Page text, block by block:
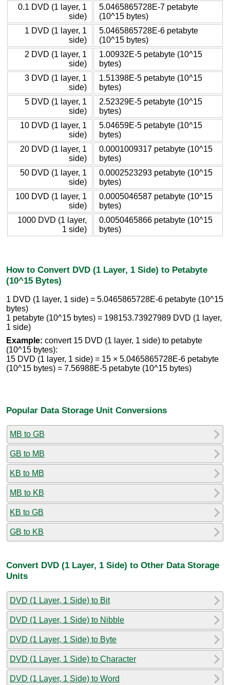
0.1 DVD (1 layer, 1
side)
5.0465865728E-7 petabyte
(10^15 bytes)
1 DVD (1 layer, 1
side)
5.0465865728E-6 petabyte
(10^15 bytes)
2 DVD (1 layer, 1
side)
1.00932E-5 petabyte (10^15
bytes)
3 DVD (1 layer, 1
side)
1.51398E-5 petabyte (10^15
bytes)
5 DVD (1 layer, 1
side)
2.52329E-5 petabyte (10^15
bytes)
10 DVD (1 layer, 1
side)
5.04659E-5 petabyte (10^15
bytes)
20 DVD (1 layer, 1
side)
0.0001009317 petabyte (10^15
bytes)
50 DVD (1 layer, 1
side)
0.0002523293 petabyte (10^15
bytes)
100 DVD (1 layer, 1
side)
0.0005046587 petabyte (10^15
bytes)
1000 DVD (1 layer,
1 side)
0.0050465866 petabyte (10^15
bytes)
How to Convert DVD (1 Layer, 1 Side) to Petabyte
(10^15 Bytes)
1 DVD (1 layer, 1 side) = 5.0465865728E-6 petabyte (10^15
bytes)
1 petabyte (10^15 bytes) = 198153.73927989 DVD (1 layer,
1 side)
Example: convert 15 DVD (1 layer, 1 side) to petabyte
(10^15 bytes):
15 DVD (1 layer, 1 side) = 15 × 5.0465865728E-6 petabyte
(10^15 bytes) = 7.56988E-5 petabyte (10^15 bytes)
Popular Data Storage Unit Conversions
MB to GB
GB to MB
KB to MB
MB to KB
KB to GB
GB to KB
Convert DVD (1 Layer, 1 Side) to Other Data Storage
Units
DVD (1 Layer, 1 Side) to Bit
DVD (1 Layer, 1 Side) to Nibble
DVD (1 Layer, 1 Side) to Byte
DVD (1 Layer, 1 Side) to Character
DVD (1 Layer, 1 Side) to Word